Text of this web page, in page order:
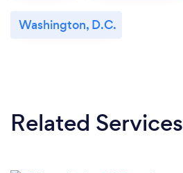
Washington, D.C.
Related Services